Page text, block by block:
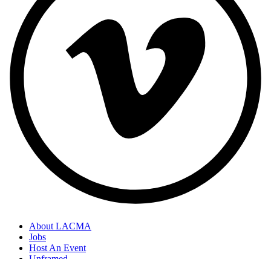
About LACMA
Jobs
Host An Event